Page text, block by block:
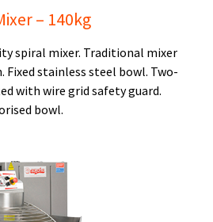
– 140kg
spiral mixer. Traditional mixer
Fixed stainless steel bowl. Two-
with wire grid safety guard.
bowl.